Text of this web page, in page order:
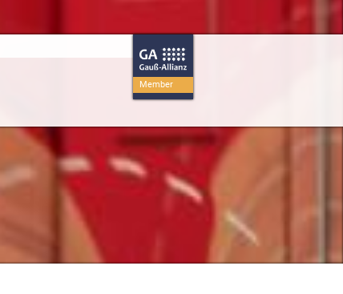
Member